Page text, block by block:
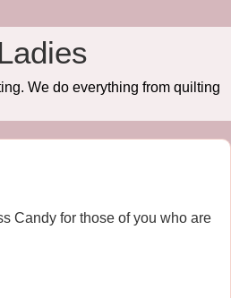
We do everything from quilting
Candy for those of you who are